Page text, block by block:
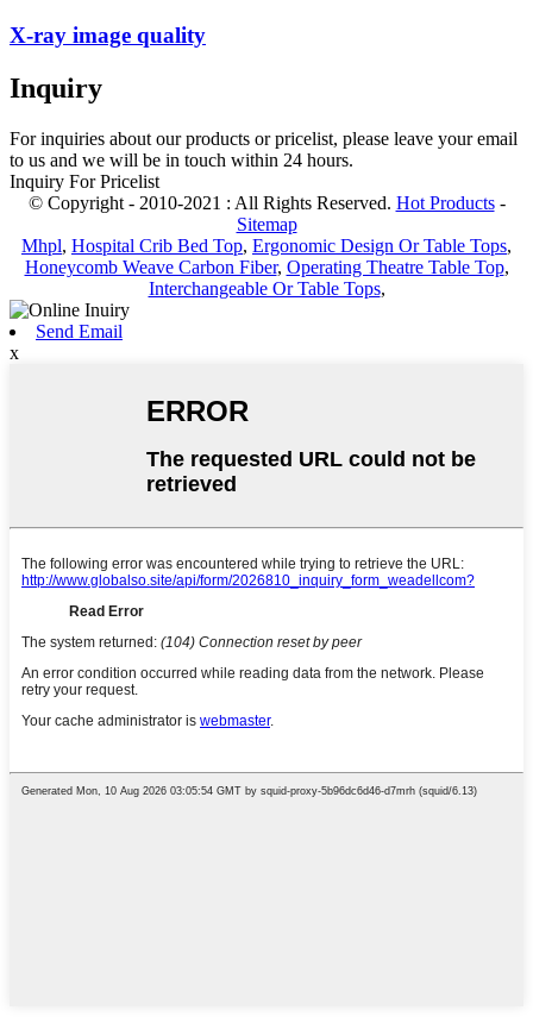
X-ray image quality
Inquiry
For inquiries about our products or pricelist, please leave your email
to us and we will be in touch within 24 hours.
Inquiry For Pricelist
© Copyright - 2010-2021 : All Rights Reserved. Hot Products-
Sitemap
Mhpl, Hospital Crib Bed Top, Ergonomic Design Or Table Tops,
Honeycomb Weave Carbon Fiber, Operating Theatre Table Top,
Interchangeable Or Table Tops,
Send Email
x